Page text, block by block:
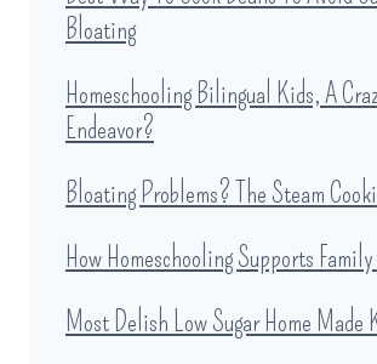
Bloating
Homeschooling Bilingual Kids, A
Endeavor?
Bloating Problems? The Steam
How Homeschooling Supports
Most Delish Low Sugar Home Made